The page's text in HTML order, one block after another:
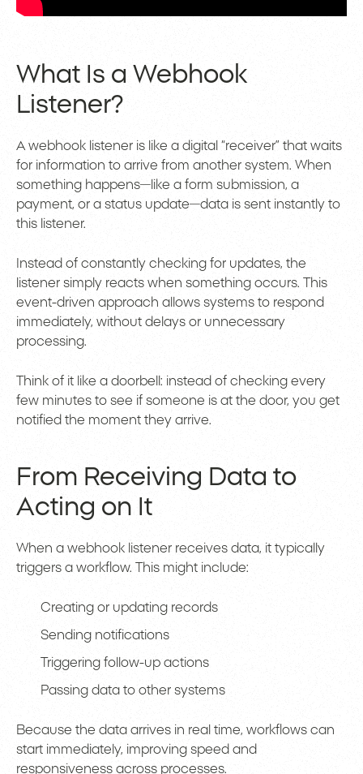
What Is a Webhook
Listener?
A webhook listener is like a digital “receiver” that waits
for information to arrive from another system. When
something happens—like a form submission, a
payment, or a status update—data is sent instantly to
this listener.
Instead of constantly checking for updates, the
listener simply reacts when something occurs. This
event-driven approach allows systems to respond
immediately, without delays or unnecessary
processing.
Think of it like a doorbell: instead of checking every
few minutes to see if someone is at the door, you get
notified the moment they arrive.
From Receiving Data to
Acting on It
When a webhook listener receives data, it typically
triggers a workflow. This might include:
Creating or updating records
Sending notifications
Triggering follow-up actions
Passing data to other systems
Because the data arrives in real time, workflows can
start immediately, improving speed and
responsiveness across processes.